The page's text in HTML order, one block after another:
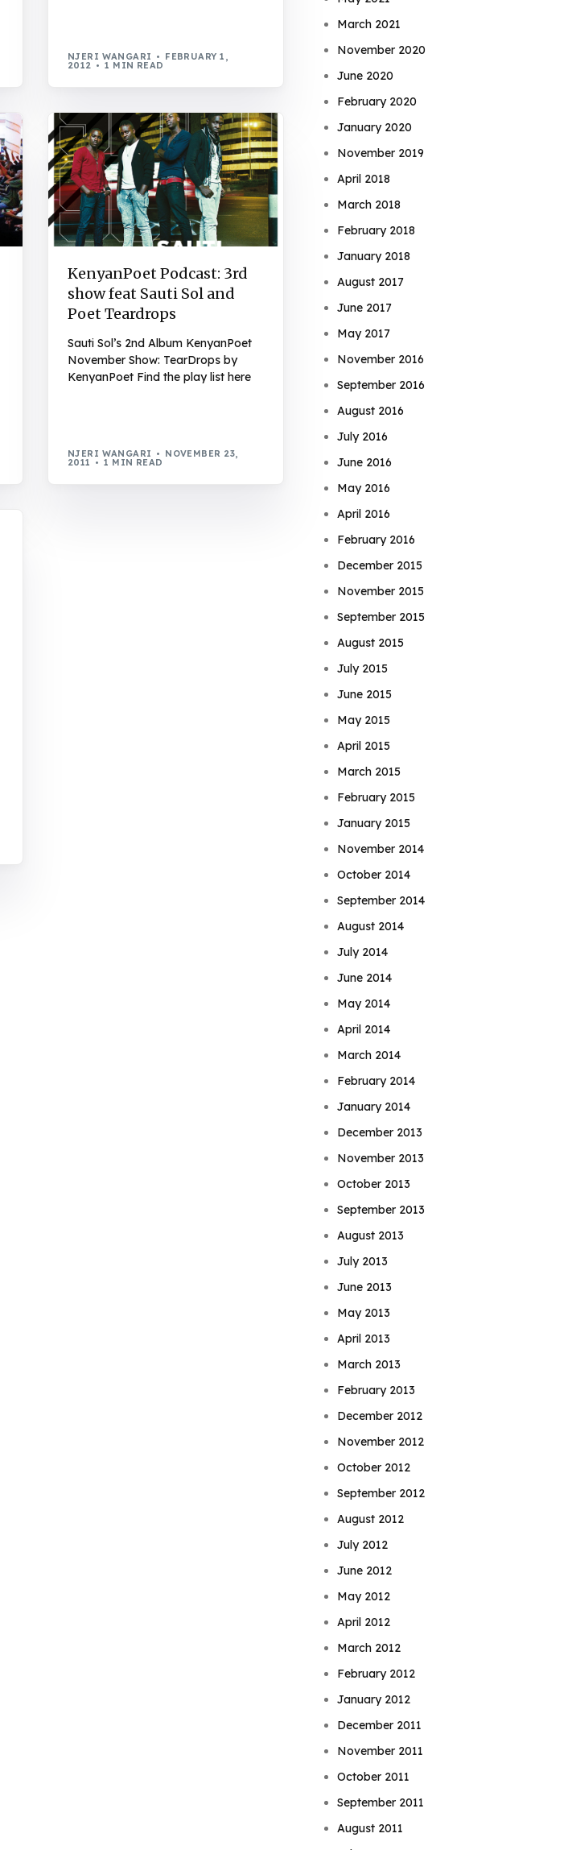
NJERI WANGARI FEBRUARY 1,
2012 1 MIN READ
KenyanPoet Podcast: 3rd
show feat Sauti Sol and
Poet Teardrops
Sauti Sol’s 2nd Album KenyanPoet
November Show: TearDrops by
KenyanPoet Find the play list here
NJERI WANGARI NOVEMBER 23,
2011 1 MIN READ
March 2021
November 2020
June 2020
February 2020
January 2020
November 2019
April 2018
March 2018
February 2018
January 2018
August 2017
June 2017
May 2017
November 2016
September 2016
August 2016
July 2016
June 2016
May 2016
April 2016
February 2016
December 2015
November 2015
September 2015
August 2015
July 2015
June 2015
May 2015
April 2015
March 2015
February 2015
January 2015
November 2014
October 2014
September 2014
August 2014
July 2014
June 2014
May 2014
April 2014
March 2014
February 2014
January 2014
December 2013
November 2013
October 2013
September 2013
August 2013
July 2013
June 2013
May 2013
April 2013
March 2013
February 2013
December 2012
November 2012
October 2012
September 2012
August 2012
July 2012
June 2012
May 2012
April 2012
March 2012
February 2012
January 2012
December 2011
November 2011
October 2011
September 2011
August 2011